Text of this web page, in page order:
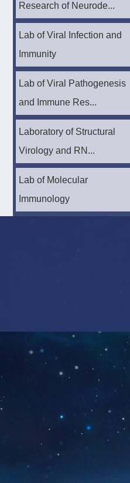
Research of Neurode...
Lab of Viral Infection and
Immunity
Lab of Viral Pathogenesis
and Immune Res...
Laboratory of Structural
Virology and RN...
Lab of Molecular
Immunology